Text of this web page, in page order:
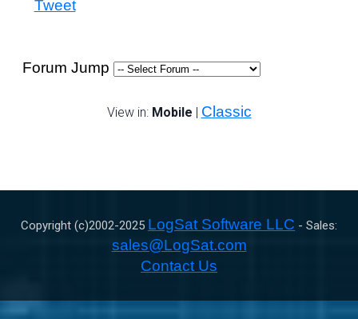
Tweet
Forum Jump
View in: Mobile | Classic
Copyright (c)2002-2025 LogSat Software LLC - Sales:
sales@LogSat.com
Contact Us